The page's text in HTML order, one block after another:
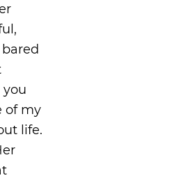
of my
life.